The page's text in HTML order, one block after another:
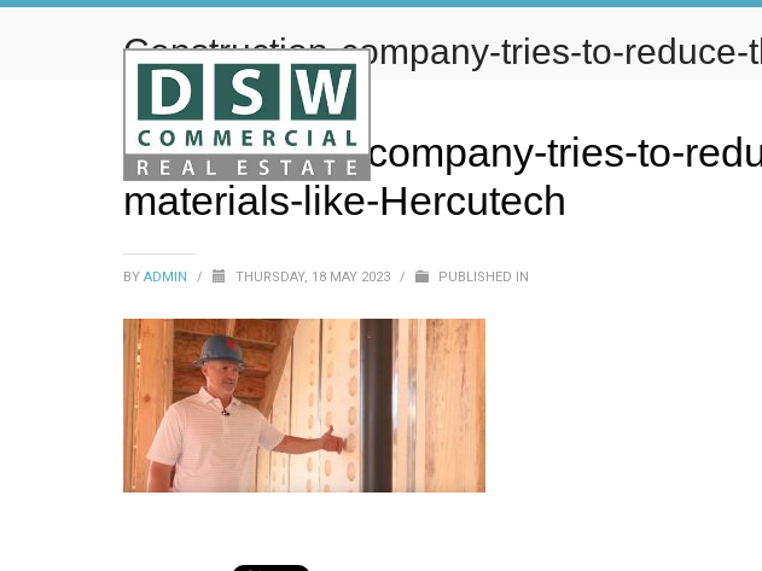
Construction-company-tries-to-
materials-like-Hercutech
Construction-company-tries-to-
materials-like-Hercutech
BY ADMIN / THURSDAY, 18 MAY 2023 / PUBLISHED IN